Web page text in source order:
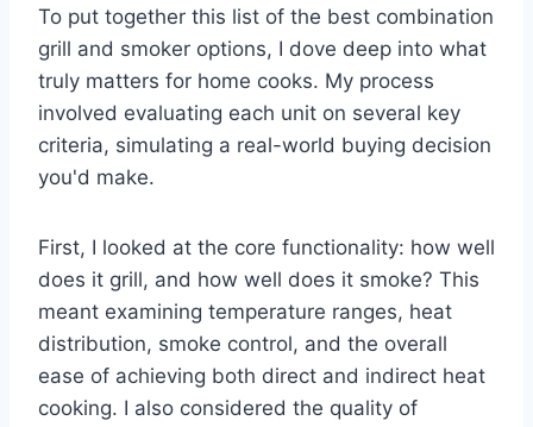
To put together this list of the best combination
grill and smoker options, I dove deep into what
truly matters for home cooks. My process
involved evaluating each unit on several key
criteria, simulating a real-world buying decision
you'd make.
First, I looked at the core functionality: how well
does it grill, and how well does it smoke? This
meant examining temperature ranges, heat
distribution, smoke control, and the overall
ease of achieving both direct and indirect heat
cooking. I also considered the quality of